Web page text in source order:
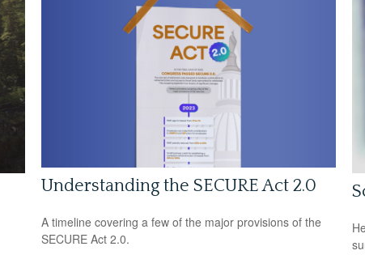
Understanding the SECURE Act 2.0
A timeline covering a few of the major provisions of the
SECURE Act 2.0.